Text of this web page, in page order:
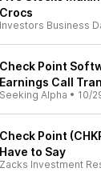
Crocs
Investors Business
Check Point
Earnings Call
Seeking Alpha • 10/
Check Point
Have to Say
Zacks Investment